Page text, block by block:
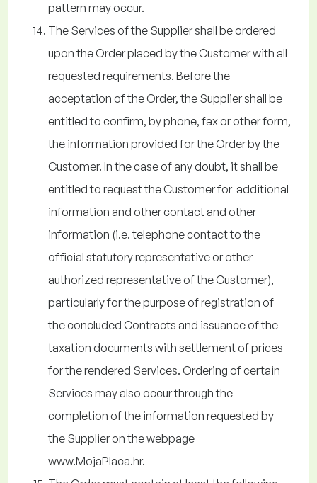
pattern may occur.
The Services of the Supplier shall be ordered
upon the Order placed by the Customer with all
requested requirements. Before the
acceptation of the Order, the Supplier shall be
entitled to confirm, by phone, fax or other form,
the information provided for the Order by the
Customer. In the case of any doubt, it shall be
entitled to request the Customer for additional
information and other contact and other
information (i.e. telephone contact to the
official statutory representative or other
authorized representative of the Customer),
particularly for the purpose of registration of
the concluded Contracts and issuance of the
taxation documents with settlement of prices
for the rendered Services. Ordering of certain
Services may also occur through the
completion of the information requested by
the Supplier on the webpage
www.MojaPlaca.hr.